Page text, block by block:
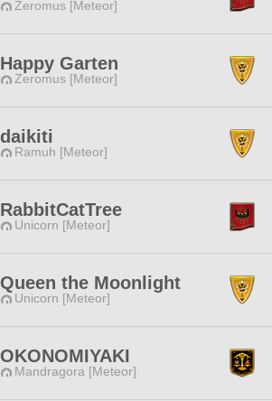
Zeromus [Meteor]
Happy Garten
Zeromus [Meteor]
daikiti
Ramuh [Meteor]
RabbitCatTree
Unicorn [Meteor]
Queen the Moonlight
Unicorn [Meteor]
OKONOMIYAKI
Mandragora [Meteor]